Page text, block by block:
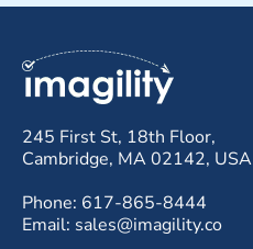
245 First St, 18th Floor,
Cambridge, MA 02142, USA
Phone: 617-865-8444
Email: sales@imagility.co